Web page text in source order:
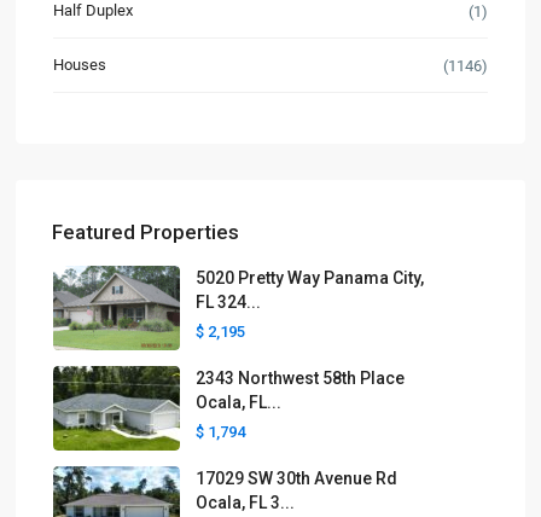
Half Duplex (1)
Houses (1146)
Featured Properties
5020 Pretty Way Panama City,
FL 324...
$ 2,195
2343 Northwest 58th Place
Ocala, FL...
$ 1,794
17029 SW 30th Avenue Rd
Ocala, FL 3...